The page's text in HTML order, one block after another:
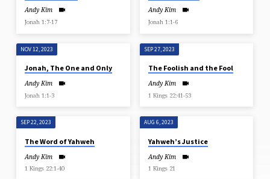
Andy Kim
Jonah 1:7-17
Andy Kim
Jonah 1:1-6
NOV 12, 2023
Jonah, The One and Only
Andy Kim
Jonah 1:1-3
SEP 27, 2023
The Foolish and the Fool
Andy Kim
1 Kings 22:41-53
SEP 22, 2023
The Word of Yahweh
Andy Kim
1 Kings 22:1-40
AUG 6, 2023
Yahweh’s Justice
Andy Kim
1 Kings 21